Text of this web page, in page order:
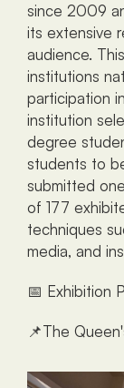
since 2009
its extensive
audience.
institutions
participation
institution
degree
students to
submitted
of 177
techniques
media, and
📅 Exhibition
📌The